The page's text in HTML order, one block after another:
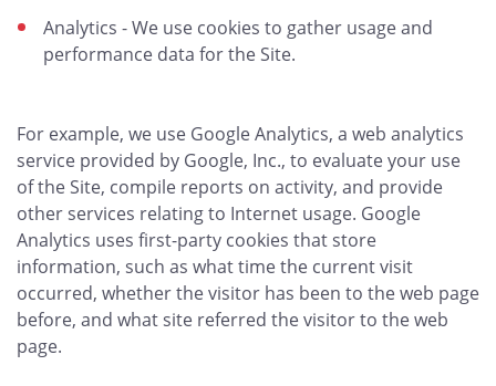
Analytics - We use cookies to gather usage and
performance data for the Site.
For example, we use Google Analytics, a web analytics
service provided by Google, Inc., to evaluate your use
of the Site, compile reports on activity, and provide
other services relating to Internet usage. Google
Analytics uses first-party cookies that store
information, such as what time the current visit
occurred, whether the visitor has been to the web page
before, and what site referred the visitor to the web
page.